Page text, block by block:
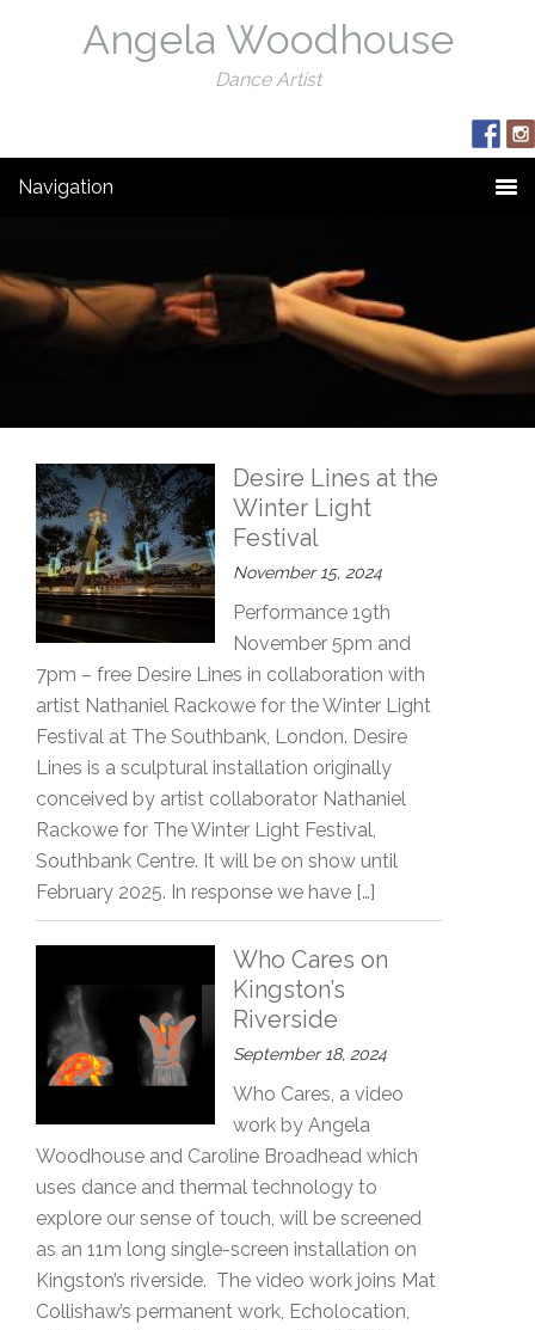
Angela Woodhouse
Dance Artist
Navigation
Desire Lines at the
Winter Light
Festival
November 15, 2024
Performance 19th
November 5pm and
7pm – free Desire Lines in collaboration with
artist Nathaniel Rackowe for the Winter Light
Festival at The Southbank, London. Desire
Lines is a sculptural installation originally
conceived by artist collaborator Nathaniel
Rackowe for The Winter Light Festival,
Southbank Centre. It will be on show until
February 2025. In response we have […]
Who Cares on
Kingston’s
Riverside
September 18, 2024
Who Cares, a video
work by Angela
Woodhouse and Caroline Broadhead which
uses dance and thermal technology to
explore our sense of touch, will be screened
as an 11m long single-screen installation on
Kingston’s riverside. The video work joins Mat
Collishaw’s permanent work, Echolocation,